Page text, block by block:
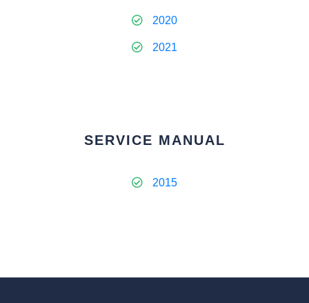
2020
2021
SERVICE MANUAL
2015